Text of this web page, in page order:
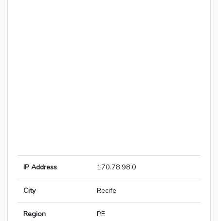
IP Address 170.78.98.0
City Recife
Region PE